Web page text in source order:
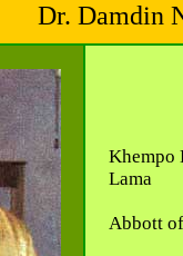
Dr. Damdin
Khempo
Lama
Abbott